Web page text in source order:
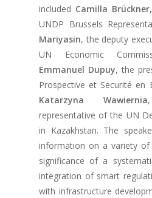
included Camilla Brückner,
UNDP Brussels
Mariyasin, the deputy
UN Economic
Emmanuel Dupuy, the
Prospective et Securité en
Katarzyna Wawiernia
representative of the UN
in Kazakhstan. The
information on a variety of
significance of a
integration of smart
with infrastructure